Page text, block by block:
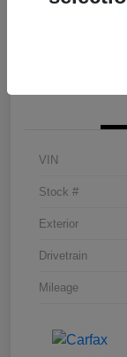
VIN
Stock #
Exterior
Drivetrain
Mileage